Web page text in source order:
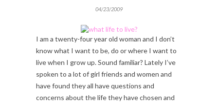
04/23/2009
I am a twenty-four year old woman and I don’t
know what I want to be, do or where I want to
live when I grow up. Sound familiar? Lately I’ve
spoken to a lot of girl friends and women and
have found they all have questions and
concerns about the life they have chosen and